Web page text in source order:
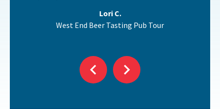
Lori C.
West End Beer Tasting Pub Tour